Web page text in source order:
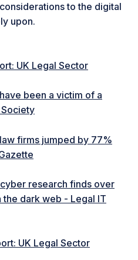
to the digital
upon.
UK Legal Sector
been a victim of a
firms jumped by 77%
research finds over
dark web - Legal IT
UK Legal Sector